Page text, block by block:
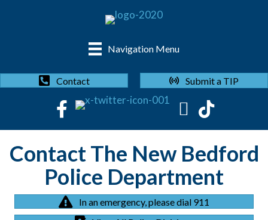
Navigation Menu
Contact Submit a TIP
Contact The New Bedford
Police Department
In an emergency, please dial 911